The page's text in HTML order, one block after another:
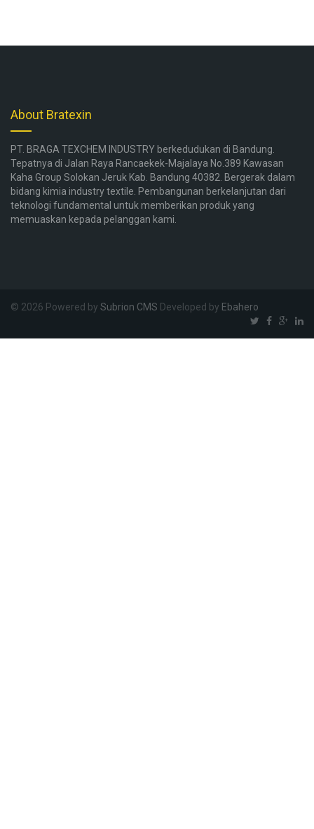
About Bratexin
PT. BRAGA TEXCHEM INDUSTRY berkedudukan di Bandung.
Tepatnya di Jalan Raya Rancaekek-Majalaya No.389 Kawasan
Kaha Group Solokan Jeruk Kab. Bandung 40382. Bergerak dalam
bidang kimia industry textile. Pembangunan berkelanjutan dari
teknologi fundamental untuk memberikan produk yang
memuaskan kepada pelanggan kami.
© 2026 Powered by Subrion CMS Developed by Ebahero